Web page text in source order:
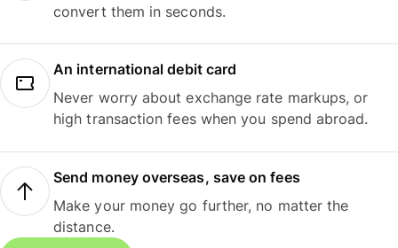
convert them in seconds.
An international debit card
Never worry about exchange rate markups, or
high transaction fees when you spend abroad.
Send money overseas, save on fees
Make your money go further, no matter the
distance.